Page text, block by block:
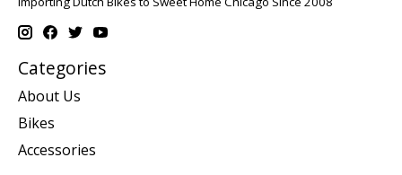
Categories
About Us
Bikes
Accessories